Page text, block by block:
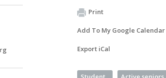
Print
Add To My Google Calendar
Export iCal